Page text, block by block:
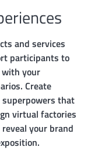
and services
participants to
your
Create
that
virtual factories
your brand